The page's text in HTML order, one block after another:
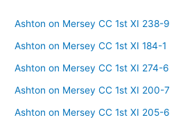
Ashton on Mersey CC 1st XI 238-9
Ashton on Mersey CC 1st XI 184-1
Ashton on Mersey CC 1st XI 274-6
Ashton on Mersey CC 1st XI 200-7
Ashton on Mersey CC 1st XI 205-6